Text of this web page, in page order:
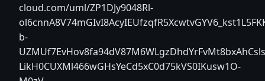
cloud.com/uml/ZP1DJy9048Rl-
b-
LikH0CUXMl466wGHsYeCd5xC0d75kVS0IKusw1O-